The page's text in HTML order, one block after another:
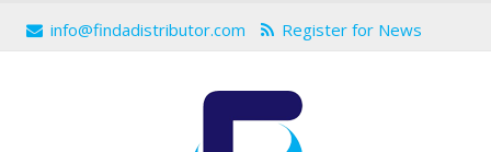
info@findadistributor.com Register for News